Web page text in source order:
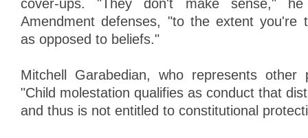
cover-ups. "They don't make sense,"
Amendment defenses, "to the extent you're
as opposed to beliefs."
Mitchell Garabedian, who represents other
"Child molestation qualifies as conduct that
and thus is not entitled to constitutional